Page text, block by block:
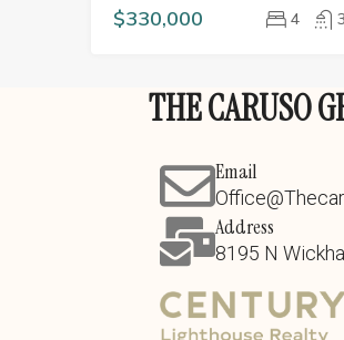
$330,000 4 3
THE CARUSO
Email
Address
8195 N